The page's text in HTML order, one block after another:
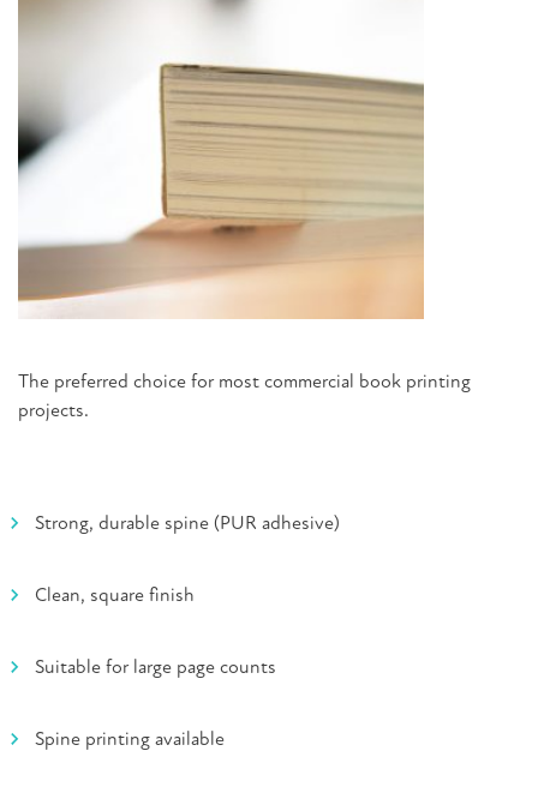
The preferred choice for most commercial book printing
projects.
Strong, durable spine (PUR adhesive)
Clean, square finish
Suitable for large page counts
Spine printing available